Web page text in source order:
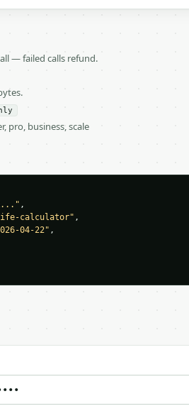
— failed calls refund.
pro, business, scale
,
calculator" ,
04-22" ,